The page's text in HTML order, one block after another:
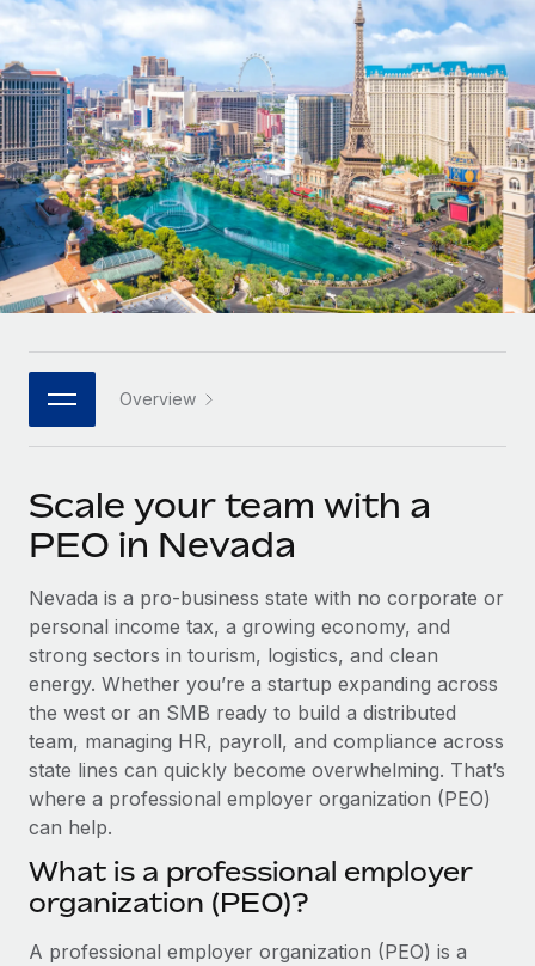
Onboard and manage contractors globally
PEO
Outsource complex employment tasks
INFRASTRUCTURE
Remote Embedded
Seamlessly integrate HR into workflows
Platform
Built-in core HR functions for your team
Connect New
Connect any AI tool to Remote using our MCP
SERVICES
Ask an expert
Get expert help on global HR & compliance
Background checks
Simplify your candidate screening processes
Compliance watchtower
Stay ahead of compliance risks
Device management
Provision and track IT devices globally
Entity setup
Establish compliant entities fast
GROWTH STAGE
Startups
Agile global HR & payroll solutions for growing
companies
Mid-market
Expand teams with tailored HR solutions
Enterprise
Global HR for large businesses
PARTNER WITH US
Become a partner
Explore partnership opportunities with us
Remote Build Coming soon
Integrations and AI Automations Consulting
CASE STUDIES
Remote Embedded x BambooHR: From local to
global hiring, with no platform switch
Impact BambooHR customers can now hire and manage
Learn More
Contractor payout calculator
Explore currency options and payout speeds for global
contractors
LEARN WITH REMOTE
Research & Guides
Case studies
HR Glossary
Job Description Library
Newsroom
Insights center
Get support
See all resources
BLOG
EOR & PEO
Contractor Management
Nederlands
Français
Deutsch
Español
Italiano
日本語
한국어
中文（简体）
Login
Overview
Scale your team with a
PEO in Nevada
Nevada is a pro-business state with no corporate or
personal income tax, a growing economy, and
strong sectors in tourism, logistics, and clean
energy. Whether you’re a startup expanding across
the west or an SMB ready to build a distributed
team, managing HR, payroll, and compliance across
state lines can quickly become overwhelming. That’s
where a professional employer organization (PEO)
can help.
What is a professional employer
organization (PEO)?
A professional employer organization (PEO) is a